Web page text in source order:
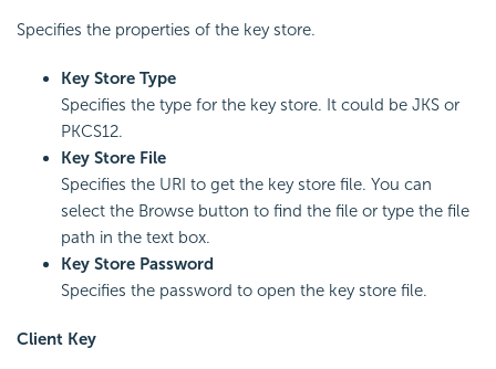
Specifies the properties of the key store.
Key Store Type
Specifies the type for the key store. It could be JKS or
PKCS12.
Key Store File
Specifies the URI to get the key store file. You can
select the Browse button to find the file or type the file
path in the text box.
Key Store Password
Specifies the password to open the key store file.
Client Key